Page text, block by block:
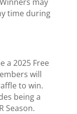
time during
a 2025 Free
will
to win.
being a
Season.